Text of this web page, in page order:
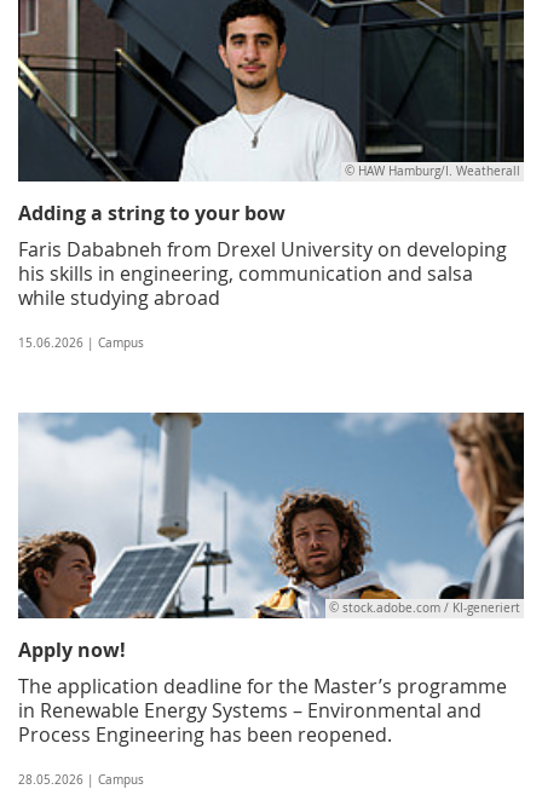
© HAW Hamburg/I. Weatherall
Adding a string to your bow
Faris Dababneh from Drexel University on developing
his skills in engineering, communication and salsa
while studying abroad
15.06.2026 | Campus
© stock.adobe.com / KI-generiert
Apply now!
The application deadline for the Master’s programme
in Renewable Energy Systems – Environmental and
Process Engineering has been reopened.
28.05.2026 | Campus